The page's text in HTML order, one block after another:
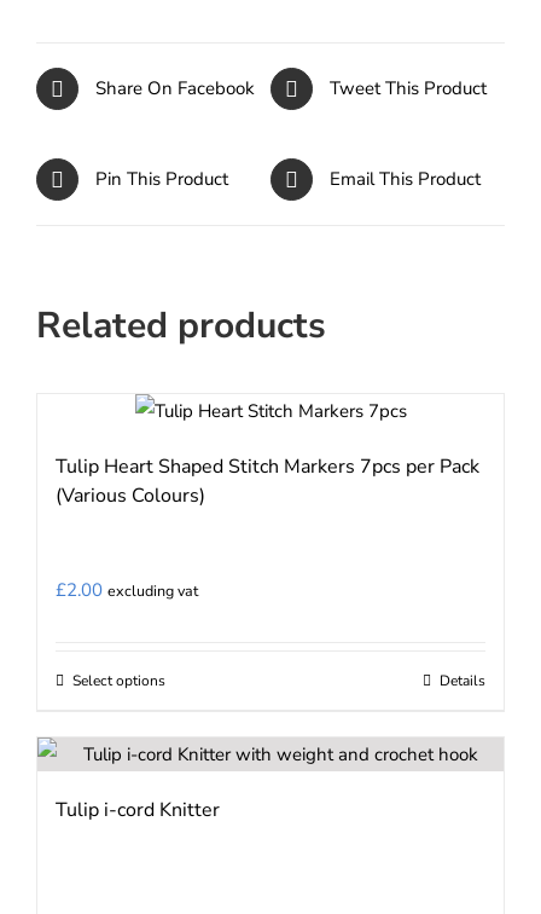
Share On Facebook Tweet This Product
Pin This Product Email This Product
Related products
Tulip Heart Shaped Stitch Markers 7pcs per Pack
(Various Colours)
£2.00 excluding vat
Select optionsThis
has
variants.
Details
Tulip i-cord Knitter